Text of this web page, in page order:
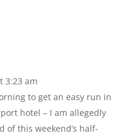
3:23 am
to get an easy run in
hotel – I am allegedly
of this weekend’s half-